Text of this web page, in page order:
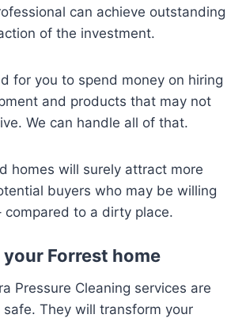
can achieve outstanding
of the investment.
for you to spend money on hiring
and products that may not
We can handle all of that.
homes will surely attract more
buyers who may be willing
compared to a dirty place.
Forrest home
Pressure Cleaning services are
They will transform your